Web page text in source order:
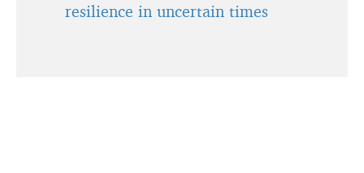
resilience in uncertain times